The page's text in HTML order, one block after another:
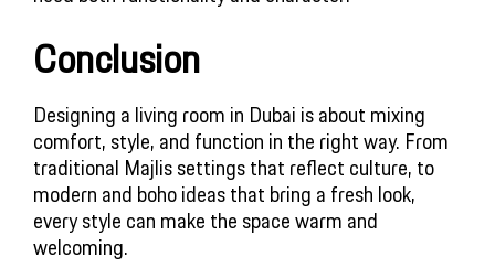
Conclusion
Designing a living room in Dubai is about mixing
comfort, style, and function in the right way. From
traditional Majlis settings that reflect culture, to
modern and boho ideas that bring a fresh look,
every style can make the space warm and
welcoming.